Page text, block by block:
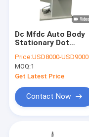
Dc Mfdc Auto Body
Stationary Dot
Automotive Pulse
Secure
Price:USD8000-USD9000
MOQ:1
Get Latest Price
Contact Now